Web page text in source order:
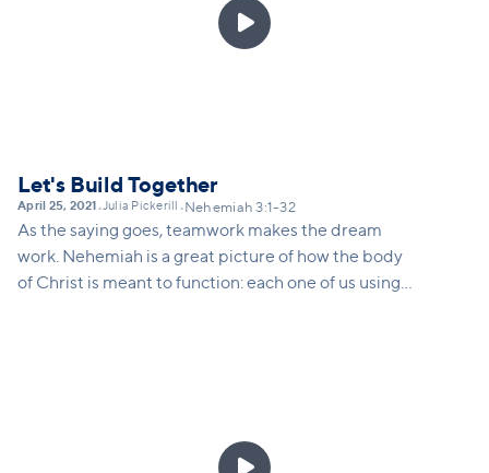

Let's Build Together
April 25, 2021 •Julia Pickerill • Nehemiah 3:1-32
As the saying goes, teamwork makes the dream
work. Nehemiah is a great picture of how the body
of Christ is meant to function: each one of us using
another to rebuild the wall. We're called to
partnership with Christ to heal the hungering world
